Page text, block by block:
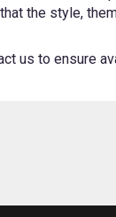
the style,
us to ensure